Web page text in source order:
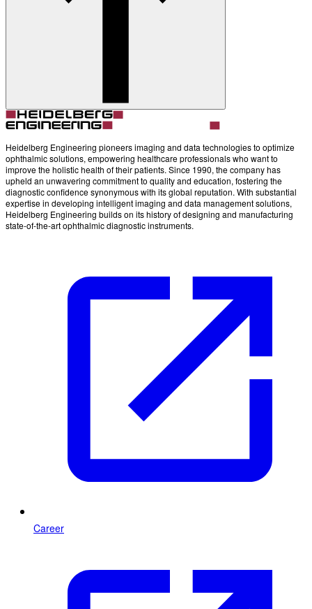
Heidelberg Engineering pioneers imaging and data technologies to optimize
ophthalmic solutions, empowering healthcare professionals who want to
improve the holistic health of their patients. Since 1990, the company has
upheld an unwavering commitment to quality and education, fostering the
diagnostic confidence synonymous with its global reputation. With substantial
expertise in developing intelligent imaging and data management solutions,
Heidelberg Engineering builds on its history of designing and manufacturing
state-of-the-art ophthalmic diagnostic instruments.
Career